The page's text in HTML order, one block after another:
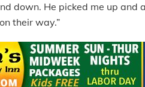
down. He picked me up
their way.”